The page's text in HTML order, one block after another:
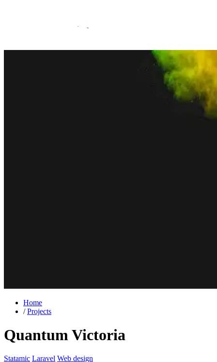
Statamic Marketplace
Home
/ Projects
Quantum Victoria
Statamic Laravel Web design